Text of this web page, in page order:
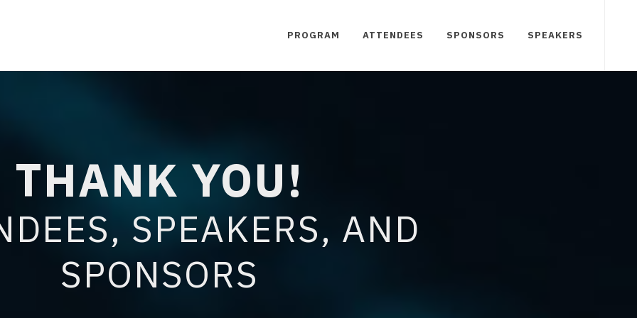
PROGRAM ATTENDEES SPONSORS SPEAKERS
THANK YOU!
SPEAKERS, AND
SPONSORS